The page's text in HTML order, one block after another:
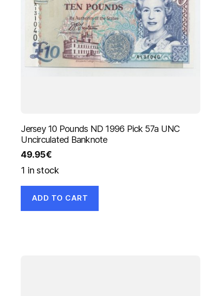
Jersey 10 Pounds ND 1996 Pick 57a UNC
Uncirculated Banknote
49.95€
1 in stock
ADD TO CART